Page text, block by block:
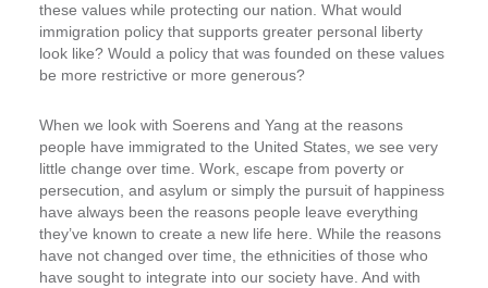
these values while protecting our nation. What would
immigration policy that supports greater personal liberty
look like? Would a policy that was founded on these values
be more restrictive or more generous?
When we look with Soerens and Yang at the reasons
people have immigrated to the United States, we see very
little change over time. Work, escape from poverty or
persecution, and asylum or simply the pursuit of happiness
have always been the reasons people leave everything
they’ve known to create a new life here. While the reasons
have not changed over time, the ethnicities of those who
have sought to integrate into our society have. And with